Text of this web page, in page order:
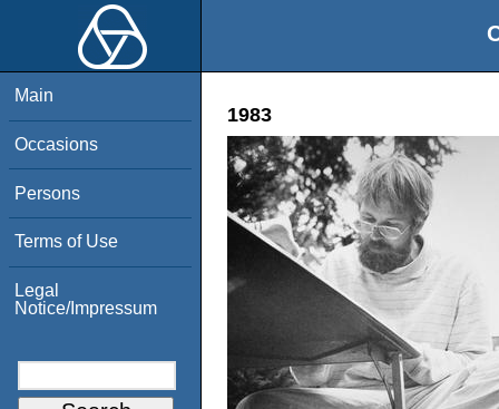
Main
Occasions
Persons
Terms of Use
Legal
Notice/Impressum
1983